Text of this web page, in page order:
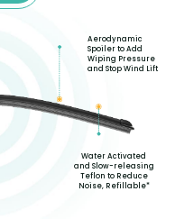
Aerodynamic
Spoiler to Add
Wiping Pressure
and Stop Wind Lift
Water Activated
and Slow-releasing
Teflon to Reduce
Noise, Refillable*